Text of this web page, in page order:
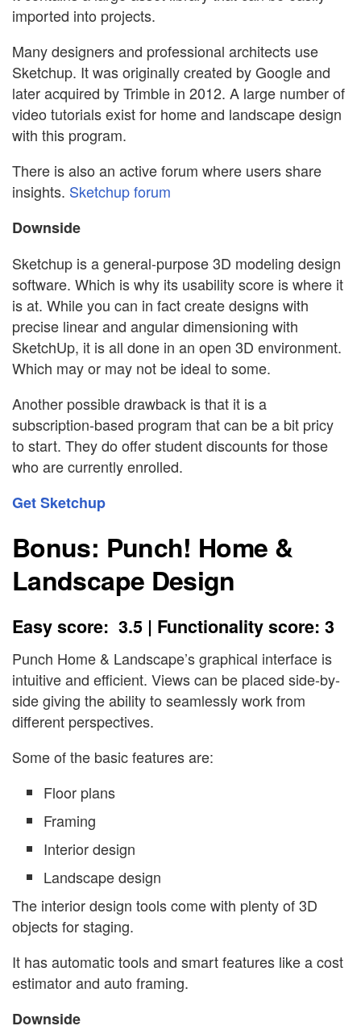
imported into projects.
Many designers and professional architects use
Sketchup. It was originally created by Google and
later acquired by Trimble in 2012. A large number of
video tutorials exist for home and landscape design
with this program.
There is also an active forum where users share
insights. Sketchup forum
Downside
Sketchup is a general-purpose 3D modeling design
software. Which is why its usability score is where it
is at. While you can in fact create designs with
precise linear and angular dimensioning with
SketchUp, it is all done in an open 3D environment.
Which may or may not be ideal to some.
Another possible drawback is that it is a
subscription-based program that can be a bit pricy
to start. They do offer student discounts for those
who are currently enrolled.
Get Sketchup
Bonus: Punch! Home &
Landscape Design
Easy score: 3.5 | Functionality score: 3
Punch Home & Landscape’s graphical interface is
intuitive and efficient. Views can be placed side-by-
side giving the ability to seamlessly work from
different perspectives.
Some of the basic features are:
Floor plans
Framing
Interior design
Landscape design
The interior design tools come with plenty of 3D
objects for staging.
It has automatic tools and smart features like a cost
estimator and auto framing.
Downside